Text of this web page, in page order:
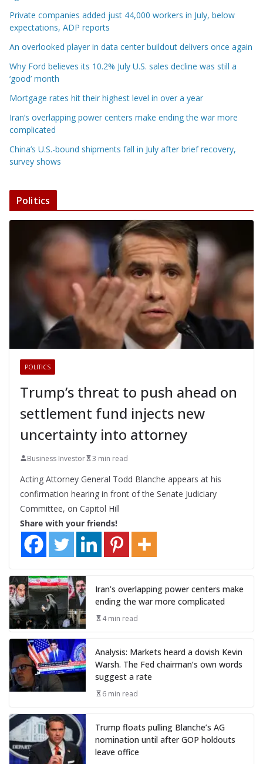
Private companies added just 44,000 workers in July, below
expectations, ADP reports
An overlooked player in data center buildout delivers once again
Why Ford believes its 10.2% July U.S. sales decline was still a
‘good’ month
Mortgage rates hit their highest level in over a year
Iran’s overlapping power centers make ending the war more
complicated
China’s U.S.-bound shipments fall in July after brief recovery,
survey shows
Politics
POLITICS
Trump’s threat to push ahead on
settlement fund injects new
uncertainty into attorney
Business Investor 3 min read
Acting Attorney General Todd Blanche appears at his
confirmation hearing in front of the Senate Judiciary
Committee, on Capitol Hill
Share with your friends!
Iran’s overlapping power centers make
ending the war more complicated
4 min read
Analysis: Markets heard a dovish Kevin
Warsh. The Fed chairman’s own words
suggest a rate
6 min read
Trump floats pulling Blanche’s AG
nomination until after GOP holdouts
leave office